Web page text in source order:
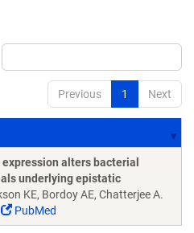
Previous 1 Next
alters bacterial
underlying epistatic
KE, Bordoy AE, Chatterjee A.
PubMed